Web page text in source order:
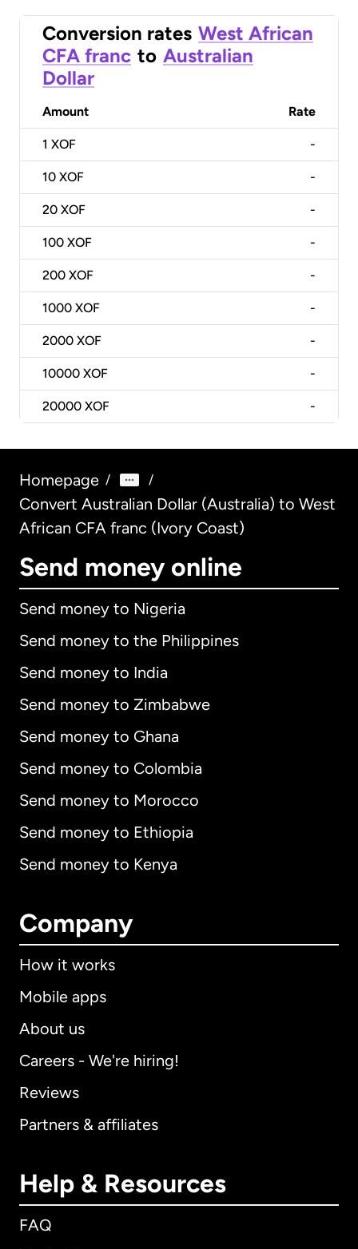
Conversion rates West African
CFA franc to Australian
Dollar
Amount Rate
1 XOF -
10 XOF -
20 XOF -
100 XOF -
200 XOF -
1000 XOF -
2000 XOF -
10000 XOF -
20000 XOF -
Homepage / /
Convert Australian Dollar (Australia) to West
African CFA franc (Ivory Coast)
Send money online
Send money to Nigeria
Send money to the Philippines
Send money to India
Send money to Zimbabwe
Send money to Ghana
Send money to Colombia
Send money to Morocco
Send money to Ethiopia
Send money to Kenya
Company
How it works
Mobile apps
About us
Careers - We're hiring!
Reviews
Partners & affiliates
Help & Resources
FAQ